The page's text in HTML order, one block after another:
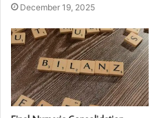
December 19, 2025